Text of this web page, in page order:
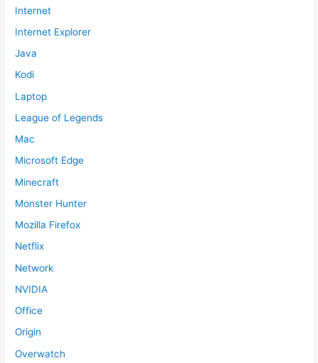
Internet
Internet Explorer
Java
Kodi
Laptop
League of Legends
Mac
Microsoft Edge
Minecraft
Monster Hunter
Mozilla Firefox
Netflix
Network
NVIDIA
Office
Origin
Overwatch